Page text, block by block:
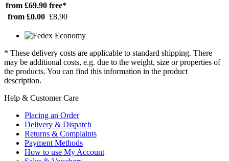
from £69.90 free*
from £0.00 £8.90
* These delivery costs are applicable to standard shipping. There
may be additional costs, e.g. due to the weight, size or properties of
the products. You can find this information in the product
description.
Help & Customer Care
Placing an Order
Delivery & Dispatch
Returns & Complaints
Payment Methods
How to use My Account